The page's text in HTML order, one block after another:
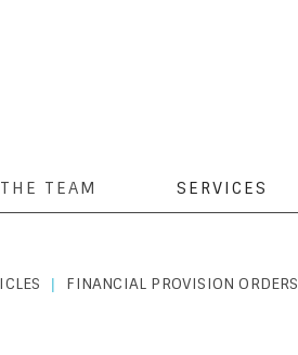
THE TEAM SERVICES
| FINANCIAL PROVISION ORDERS